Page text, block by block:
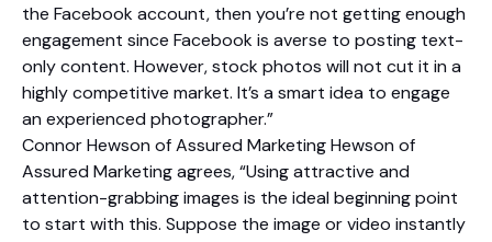
the Facebook account, then you’re not getting enough
engagement since Facebook is averse to posting text-
only content. However, stock photos will not cut it in a
highly competitive market. It’s a smart idea to engage
an experienced photographer.”
Connor Hewson of Assured Marketing Hewson of
Assured Marketing agrees, “Using attractive and
attention-grabbing images is the ideal beginning point
to start with this. Suppose the image or video instantly